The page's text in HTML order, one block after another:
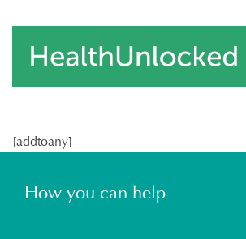
[addtoany]
How you can help